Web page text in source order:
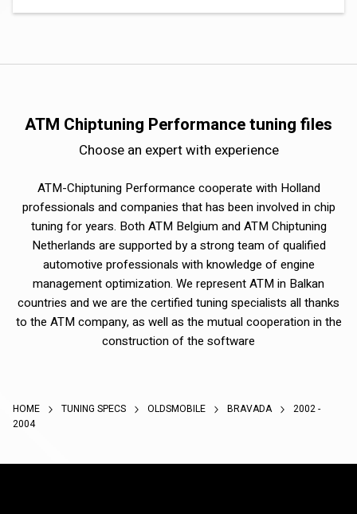
ATM Chiptuning Performance tuning files
Choose an expert with experience
ATM-Chiptuning Performance cooperate with Holland
professionals and companies that has been involved in chip
tuning for years. Both ATM Belgium and ATM Chiptuning
Netherlands are supported by a strong team of qualified
automotive professionals with knowledge of engine
management optimization. We represent ATM in Balkan
countries and we are the certified tuning specialists all thanks
to the ATM company, as well as the mutual cooperation in the
construction of the software
HOME TUNING SPECS OLDSMOBILE BRAVADA
2002 -
2004